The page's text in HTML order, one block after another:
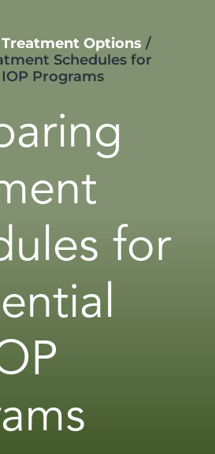
Options /
Schedules for
Programs
for